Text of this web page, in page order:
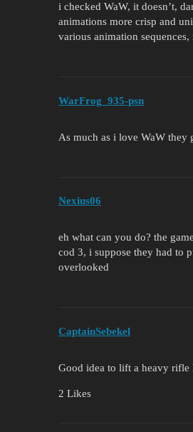
i checked WaW, it doesn’t,
animations more crisp and
various animation
WarFrog_935-psn
As much as i love WaW they
Nexius06
eh what can you do? the
cod 3, i suppose they had to
overlooked
CaptainSebekel
Good idea to lift a heavy
2 Likes